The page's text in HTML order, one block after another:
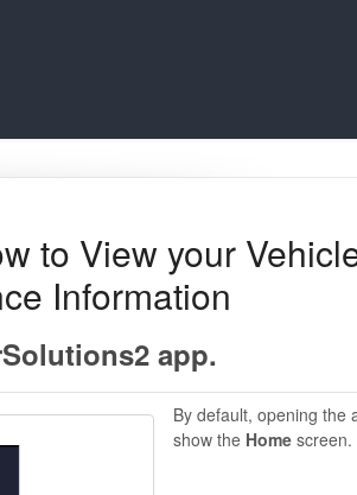
to View your
Information
app.
By default, opening the
show the Homescreen.